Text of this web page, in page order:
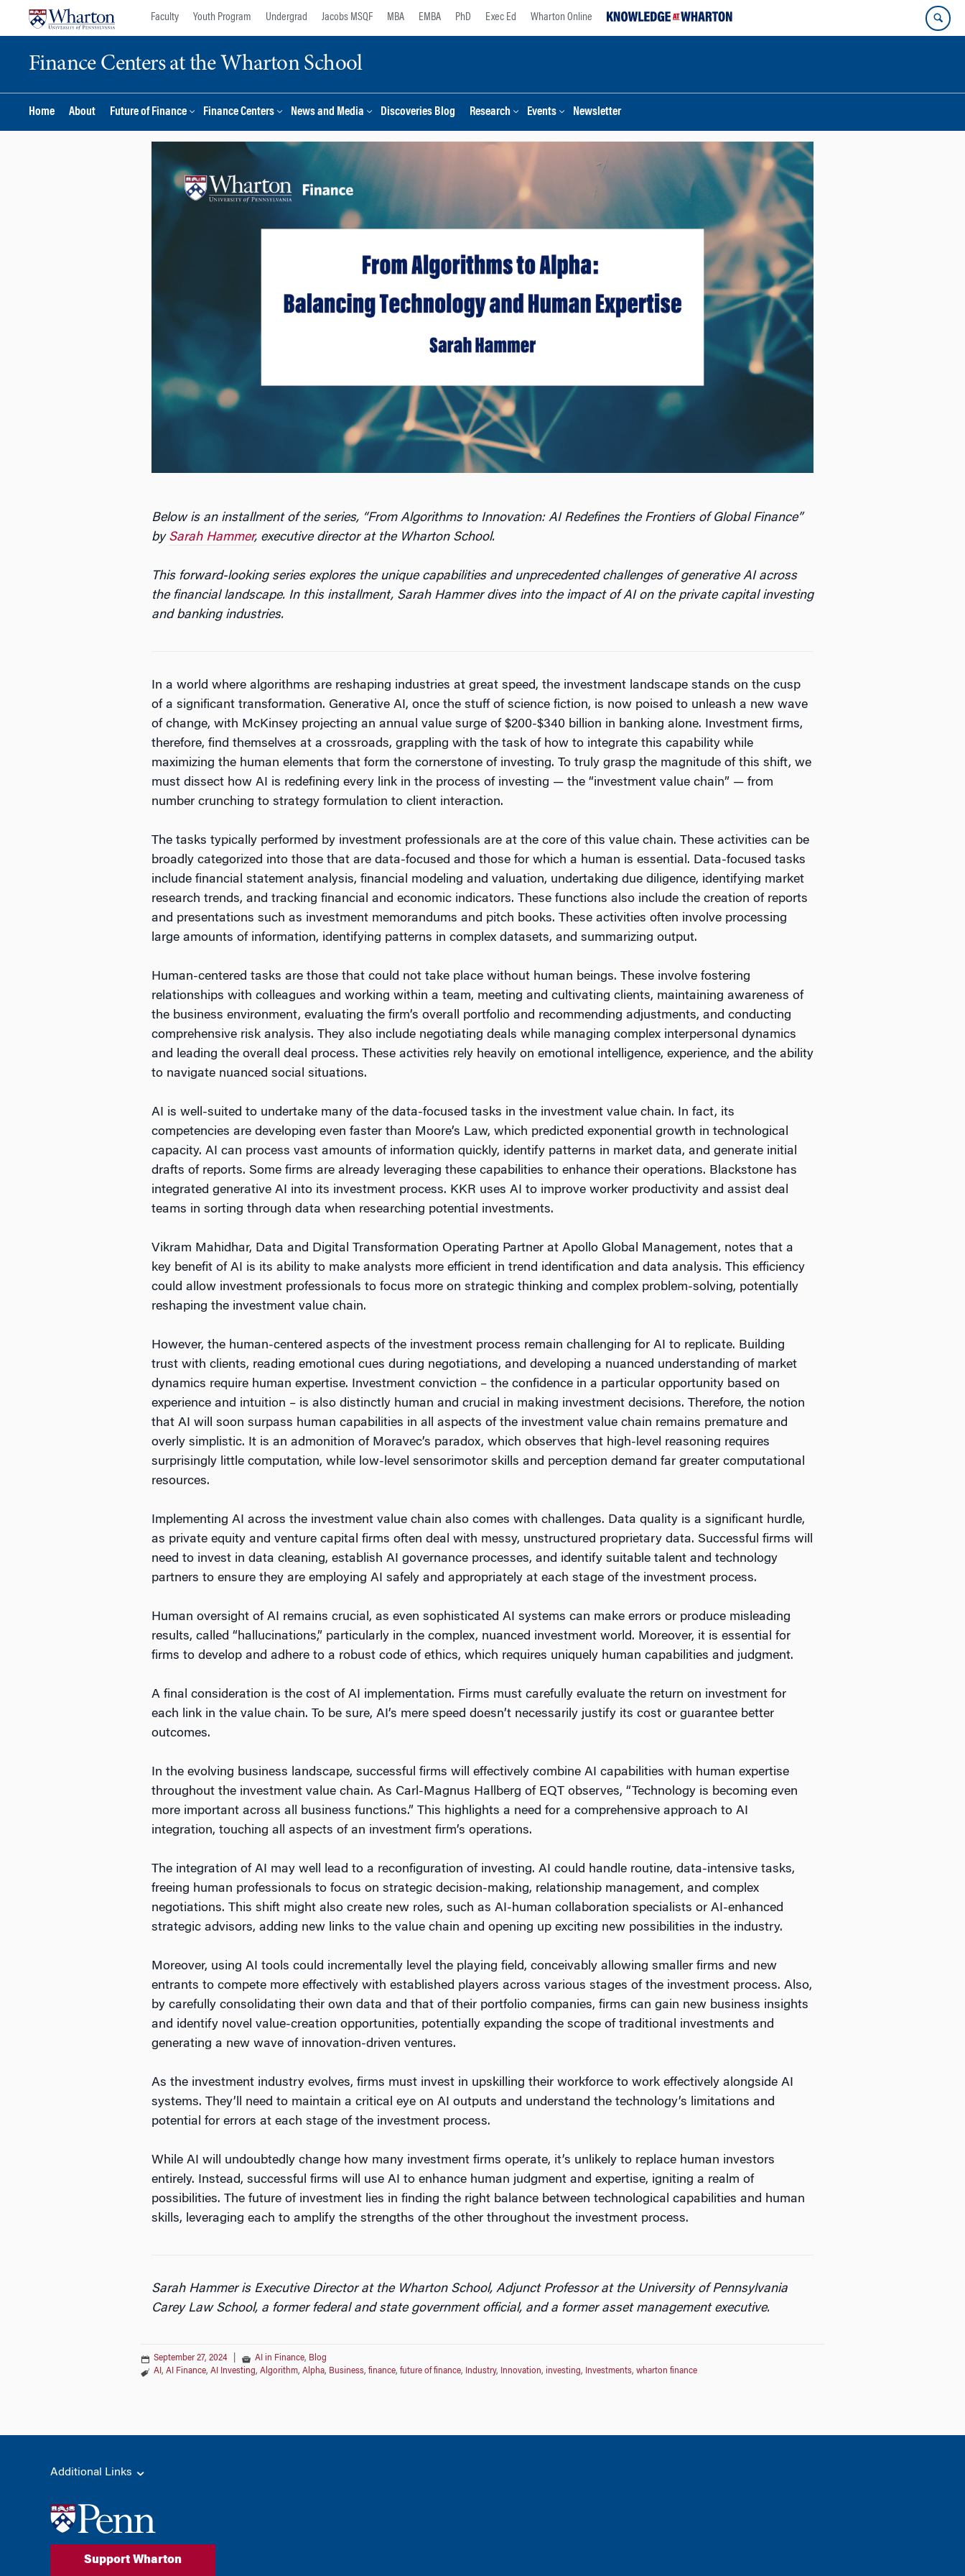
Faculty Youth Program Undergrad Jacobs MSQF MBA EMBA PhD Exec Ed Wharton Online
Finance Centers at the Wharton School
Home About Future of Finance Finance Centers News and Media Discoveries Blog Research Events Newsletter
Below is an installment of the series, “From Algorithms to Innovation: AI Redefines the Frontiers of Global Finance”
by Sarah Hammer, executive director at the Wharton School.
This forward-looking series explores the unique capabilities and unprecedented challenges of generative AI across
the financial landscape. In this installment, Sarah Hammer dives into the impact of AI on the private capital investing
and banking industries.
In a world where algorithms are reshaping industries at great speed, the investment landscape stands on the cusp
of a significant transformation. Generative AI, once the stuff of science fiction, is now poised to unleash a new wave
of change, with McKinsey projecting an annual value surge of $200-$340 billion in banking alone. Investment firms,
therefore, find themselves at a crossroads, grappling with the task of how to integrate this capability while
maximizing the human elements that form the cornerstone of investing. To truly grasp the magnitude of this shift, we
must dissect how AI is redefining every link in the process of investing — the “investment value chain” — from
number crunching to strategy formulation to client interaction.
The tasks typically performed by investment professionals are at the core of this value chain. These activities can be
broadly categorized into those that are data-focused and those for which a human is essential. Data-focused tasks
include financial statement analysis, financial modeling and valuation, undertaking due diligence, identifying market
research trends, and tracking financial and economic indicators. These functions also include the creation of reports
and presentations such as investment memorandums and pitch books. These activities often involve processing
large amounts of information, identifying patterns in complex datasets, and summarizing output.
Human-centered tasks are those that could not take place without human beings. These involve fostering
relationships with colleagues and working within a team, meeting and cultivating clients, maintaining awareness of
the business environment, evaluating the firm’s overall portfolio and recommending adjustments, and conducting
comprehensive risk analysis. They also include negotiating deals while managing complex interpersonal dynamics
and leading the overall deal process. These activities rely heavily on emotional intelligence, experience, and the ability
to navigate nuanced social situations.
AI is well-suited to undertake many of the data-focused tasks in the investment value chain. In fact, its
competencies are developing even faster than Moore’s Law, which predicted exponential growth in technological
capacity. AI can process vast amounts of information quickly, identify patterns in market data, and generate initial
drafts of reports. Some firms are already leveraging these capabilities to enhance their operations. Blackstone has
integrated generative AI into its investment process. KKR uses AI to improve worker productivity and assist deal
teams in sorting through data when researching potential investments.
Vikram Mahidhar, Data and Digital Transformation Operating Partner at Apollo Global Management, notes that a
key benefit of AI is its ability to make analysts more efficient in trend identification and data analysis. This efficiency
could allow investment professionals to focus more on strategic thinking and complex problem-solving, potentially
reshaping the investment value chain.
However, the human-centered aspects of the investment process remain challenging for AI to replicate. Building
trust with clients, reading emotional cues during negotiations, and developing a nuanced understanding of market
dynamics require human expertise. Investment conviction – the confidence in a particular opportunity based on
experience and intuition – is also distinctly human and crucial in making investment decisions. Therefore, the notion
that AI will soon surpass human capabilities in all aspects of the investment value chain remains premature and
overly simplistic. It is an admonition of Moravec’s paradox, which observes that high-level reasoning requires
surprisingly little computation, while low-level sensorimotor skills and perception demand far greater computational
resources.
Implementing AI across the investment value chain also comes with challenges. Data quality is a significant hurdle,
as private equity and venture capital firms often deal with messy, unstructured proprietary data. Successful firms will
need to invest in data cleaning, establish AI governance processes, and identify suitable talent and technology
partners to ensure they are employing AI safely and appropriately at each stage of the investment process.
Human oversight of AI remains crucial, as even sophisticated AI systems can make errors or produce misleading
results, called “hallucinations,” particularly in the complex, nuanced investment world. Moreover, it is essential for
firms to develop and adhere to a robust code of ethics, which requires uniquely human capabilities and judgment.
A final consideration is the cost of AI implementation. Firms must carefully evaluate the return on investment for
each link in the value chain. To be sure, AI’s mere speed doesn’t necessarily justify its cost or guarantee better
outcomes.
In the evolving business landscape, successful firms will effectively combine AI capabilities with human expertise
throughout the investment value chain. As Carl-Magnus Hallberg of EQT observes, “Technology is becoming even
more important across all business functions.” This highlights a need for a comprehensive approach to AI
integration, touching all aspects of an investment firm’s operations.
The integration of AI may well lead to a reconfiguration of investing. AI could handle routine, data-intensive tasks,
freeing human professionals to focus on strategic decision-making, relationship management, and complex
negotiations. This shift might also create new roles, such as AI-human collaboration specialists or AI-enhanced
strategic advisors, adding new links to the value chain and opening up exciting new possibilities in the industry.
Moreover, using AI tools could incrementally level the playing field, conceivably allowing smaller firms and new
entrants to compete more effectively with established players across various stages of the investment process. Also,
by carefully consolidating their own data and that of their portfolio companies, firms can gain new business insights
and identify novel value-creation opportunities, potentially expanding the scope of traditional investments and
generating a new wave of innovation-driven ventures.
As the investment industry evolves, firms must invest in upskilling their workforce to work effectively alongside AI
systems. They’ll need to maintain a critical eye on AI outputs and understand the technology’s limitations and
potential for errors at each stage of the investment process.
While AI will undoubtedly change how many investment firms operate, it’s unlikely to replace human investors
entirely. Instead, successful firms will use AI to enhance human judgment and expertise, igniting a realm of
possibilities. The future of investment lies in finding the right balance between technological capabilities and human
skills, leveraging each to amplify the strengths of the other throughout the investment process.
Sarah Hammer is Executive Director at the Wharton School, Adjunct Professor at the University of Pennsylvania
Carey Law School, a former federal and state government official, and a former asset management executive.
September 27, 2024 AI in Finance, Blog
AI , AI Finance, AI Investing, Algorithm, Alpha, Business, finance, future of finance, Industry, Innovation, investing, Investments, wharton finance
Additional Links
Support Wharton